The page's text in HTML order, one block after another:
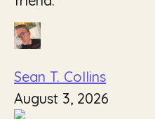
Sean T. Collins
August 3, 2026